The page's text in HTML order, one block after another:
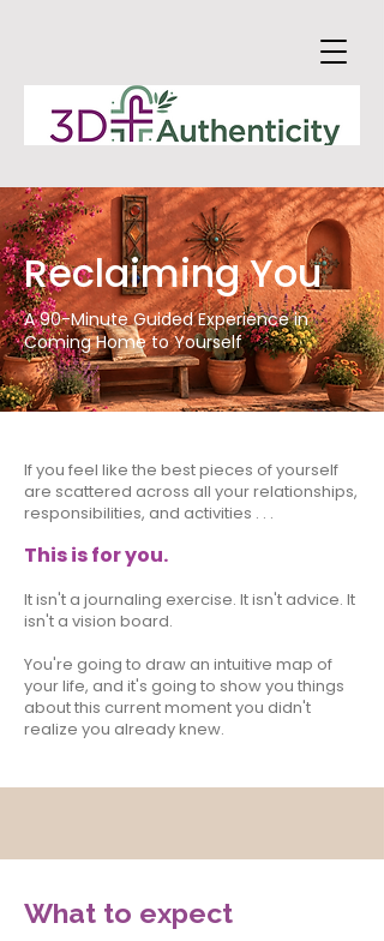
Reclaiming You
A 90-Minute Guided Experience in
Coming Home to Yourself
If you feel like the best pieces of yourself
are scattered across all your relationships,
responsibilities, and activities . . .
This is for you.
It isn't a journaling exercise. It isn't advice. It
isn't a vision board.
You're going to draw an intuitive map of
your life, and it's going to show you things
about this current moment you didn't
realize you already knew.
What to expect